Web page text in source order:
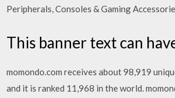
Peripherals, Consoles & Gaming
This banner text can
momondo.com receives about 98,919
and it is ranked 11,968 in the world.